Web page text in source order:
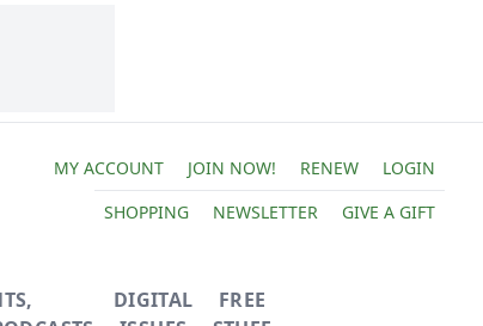
MY ACCOUNT JOIN NOW! RENEW
LOGIN
SHOPPING
NEWSLETTER GIVE A GIFT
DIGITAL
FREE